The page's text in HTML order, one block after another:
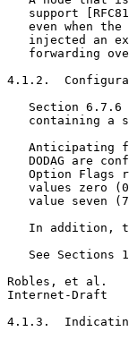
support
even when the
injected an
forwarding
4.1.2.
Section 6.7.6
containing a
Anticipating
DODAG are
Option Flags
values zero
value seven
In addition,
See Sections
Robles, et al.
Internet-Draft
4.1.3.  Indicating